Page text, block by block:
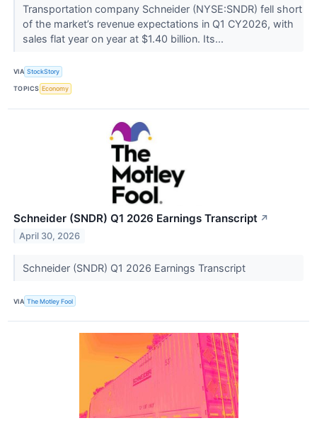
Transportation company Schneider (NYSE:SNDR) fell short
of the market’s revenue expectations in Q1 CY2026, with
sales flat year on year at $1.40 billion. Its...
VIA StockStory
TOPICS Economy
Schneider (SNDR) Q1 2026 Earnings Transcript ↗
April 30, 2026
Schneider (SNDR) Q1 2026 Earnings Transcript
VIA The Motley Fool